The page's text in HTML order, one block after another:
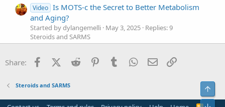
Video Is MOTS-c the Secret to Better Metabolism
and Aging?
Started by dylangemelli May 3, 2025 Replies: 9
Steroids and SARMS
for Insane Endurance!
Share: FacebookX (Twitter)
Reddit PinterestTumblr WhatsApp
Email
Steroids and SARMS
Top